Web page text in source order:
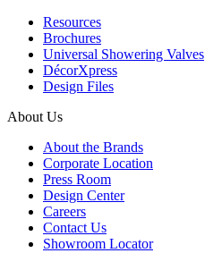
Resources
Brochures
Universal Showering Valves
DécorXpress
Design Files
About Us
About the Brands
Corporate Location
Press Room
Design Center
Careers
Contact Us
Showroom Locator